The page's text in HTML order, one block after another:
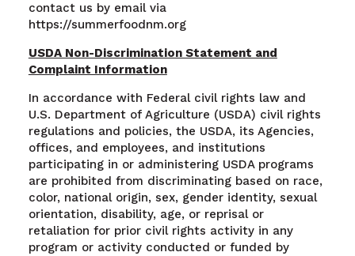
contact us by email via
https://summerfoodnm.org
USDA Non-Discrimination Statement and
Complaint Information
In accordance with Federal civil rights law and
U.S. Department of Agriculture (USDA) civil rights
regulations and policies, the USDA, its Agencies,
offices, and employees, and institutions
participating in or administering USDA programs
are prohibited from discriminating based on race,
color, national origin, sex, gender identity, sexual
orientation, disability, age, or reprisal or
retaliation for prior civil rights activity in any
program or activity conducted or funded by